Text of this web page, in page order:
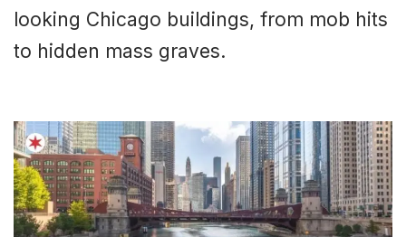
looking Chicago buildings, from mob hits
to hidden mass graves.